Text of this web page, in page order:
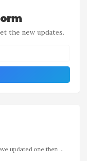
the new updates.
updated one then ...